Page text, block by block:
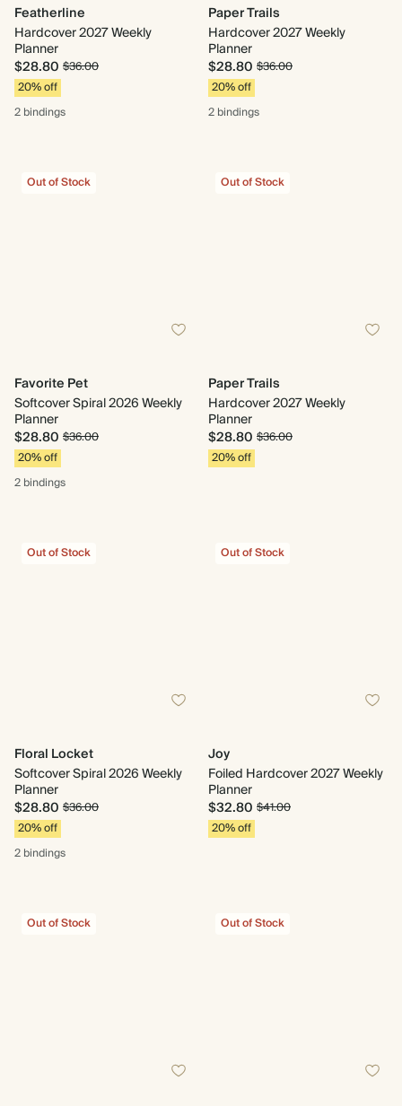
Featherline
Hardcover 2027 Weekly
Planner
$28.80 $36.00
20% off
2 bindings
Paper Trails
Hardcover 2027 Weekly
Planner
$28.80 $36.00
20% off
2 bindings
Out of Stock
Favorite Pet
Softcover Spiral 2026 Weekly
Planner
$28.80 $36.00
20% off
2 bindings
Out of Stock
Paper Trails
Hardcover 2027 Weekly
Planner
$28.80 $36.00
20% off
Out of Stock
Floral Locket
Softcover Spiral 2026 Weekly
Planner
$28.80 $36.00
20% off
2 bindings
Out of Stock
Joy
Foiled Hardcover 2027 Weekly
Planner
$32.80 $41.00
20% off
Out of Stock Out of Stock